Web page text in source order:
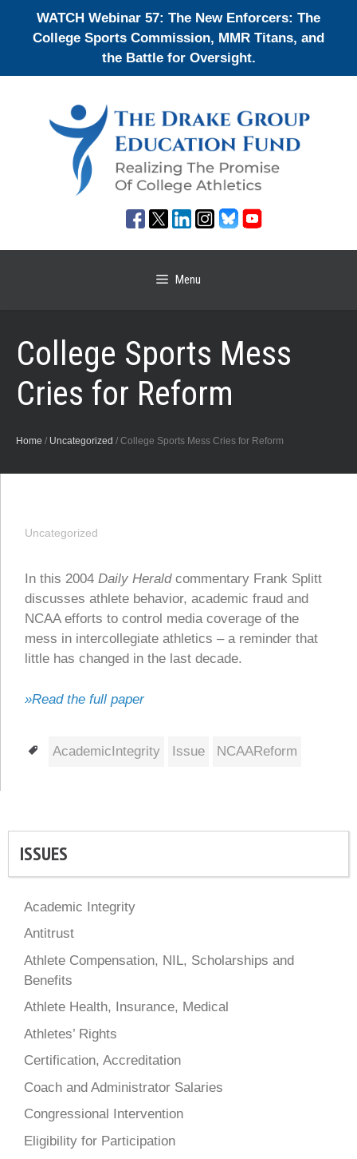
WATCH Webinar 57: The New Enforcers: The
College Sports Commission, MMR Titans, and
the Battle for Oversight.
Menu
College Sports Mess
Cries for Reform
Home / Uncategorized / College Sports Mess Cries for Reform
Uncategorized
In this 2004 Daily Heraldcommentary Frank Splitt
discusses athlete behavior, academic fraud and
NCAA efforts to control media coverage of the
mess in intercollegiate athletics – a reminder that
little has changed in the last decade.
»Read the full paper
Tags
AcademicIntegrity Issue NCAAReform
ISSUES
Academic Integrity
Antitrust
Athlete Compensation, NIL, Scholarships and
Benefits
Athlete Health, Insurance, Medical
Athletes’ Rights
Certification, Accreditation
Coach and Administrator Salaries
Congressional Intervention
Eligibility for Participation